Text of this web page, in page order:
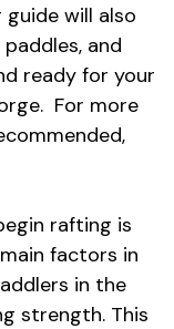
will also
and
ready for your
For more
rafting is
factors in
in the
strength. This